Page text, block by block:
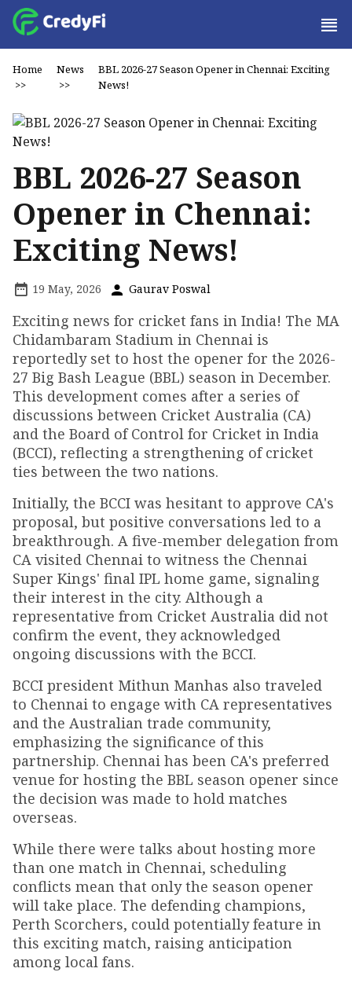
Home
>>
News
>>
BBL 2026-27 Season Opener in Chennai: Exciting
News!
BBL 2026-27 Season
Opener in Chennai:
Exciting News!
19 May, 2026 Gaurav Poswal
Exciting news for cricket fans in India! The MA
Chidambaram Stadium in Chennai is
reportedly set to host the opener for the 2026-
27 Big Bash League (BBL) season in December.
This development comes after a series of
discussions between Cricket Australia (CA)
and the Board of Control for Cricket in India
(BCCI), reflecting a strengthening of cricket
ties between the two nations.
Initially, the BCCI was hesitant to approve CA's
proposal, but positive conversations led to a
breakthrough. A five-member delegation from
CA visited Chennai to witness the Chennai
Super Kings' final IPL home game, signaling
their interest in the city. Although a
representative from Cricket Australia did not
confirm the event, they acknowledged
ongoing discussions with the BCCI.
BCCI president Mithun Manhas also traveled
to Chennai to engage with CA representatives
and the Australian trade community,
emphasizing the significance of this
partnership. Chennai has been CA's preferred
venue for hosting the BBL season opener since
the decision was made to hold matches
overseas.
While there were talks about hosting more
than one match in Chennai, scheduling
conflicts mean that only the season opener
will take place. The defending champions,
Perth Scorchers, could potentially feature in
this exciting match, raising anticipation
among local fans.